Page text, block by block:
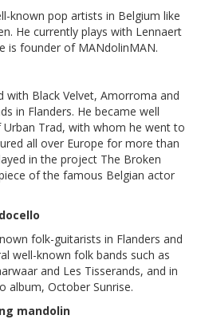
known pop artists in Belgium like
He currently plays with Lennaert
is founder of MANdolinMAN.
with Black Velvet, Amorroma and
in Flanders. He became well
Trad, with whom he went to
all over Europe for more than
in the project The Broken
of the famous Belgian actor
folk-guitarists in Flanders and
well-known folk bands such as
and Les Tisserands, and in
album, October Sunrise.
mandolin